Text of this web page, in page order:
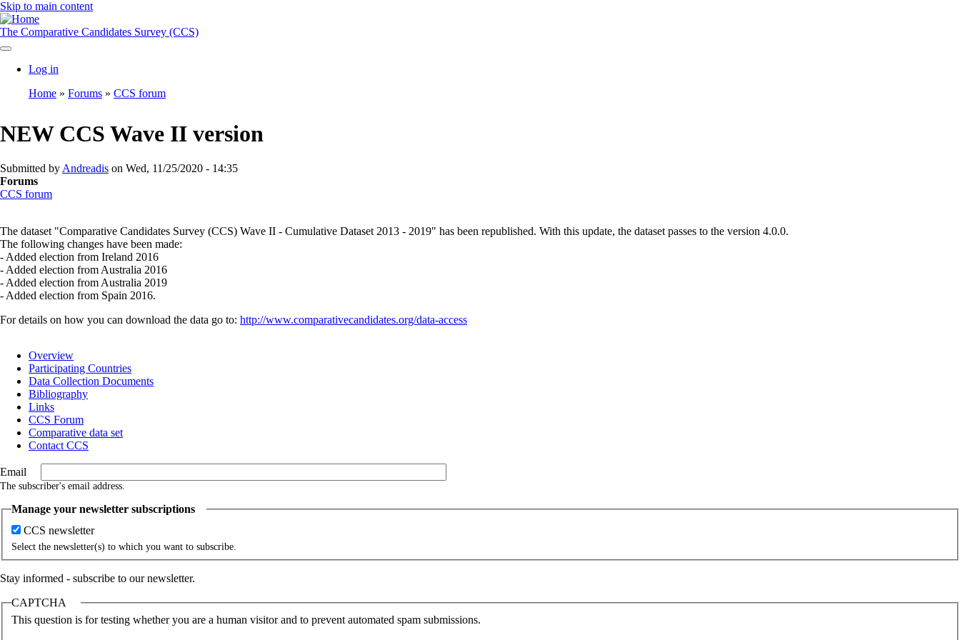
Skip to main content
The Comparative Candidates Survey (CCS)
User
menu
Log in
Home Forums CCS forum
NEW CCS Wave II version
Submitted by Andreadis on Wed, 11/25/2020 - 14:35
Forums
CCS forum
The dataset "Comparative Candidates Survey (CCS) Wave II - Cumulative Dataset 2013 - 2019" has been republished. With this update, the dataset passes to the version 4.0.0.
The following changes have been made:
- Added election from Ireland 2016
- Added election from Australia 2016
- Added election from Australia 2019
- Added election from Spain 2016.
For details on how you can download the data go to: http://www.comparativecandidates.org/data-access
Main
navigation
Overview
Participating Countries
Data Collection Documents
Bibliography
Links
CCS Forum
Comparative data set
Contact CCS
Email
The subscriber's email address.
Manage your newsletter subscriptions
CCS newsletter
Select the newsletter(s) to which you want to subscribe.
Stay informed - subscribe to our newsletter.
CAPTCHA
This question is for testing whether you are a human visitor and to prevent automated spam submissions.